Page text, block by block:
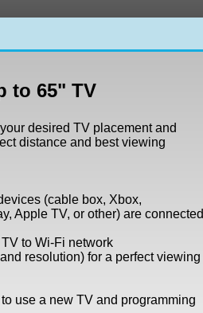
to 65" TV
desired TV placement and
distance and best viewing
(cable box, Xbox,
Apple TV, or other) are connected
to Wi-Fi network
resolution) for a perfect viewing
use a new TV and programming